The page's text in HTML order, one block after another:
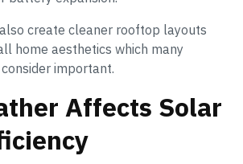
create cleaner rooftop layouts
home aesthetics which many
important.
Affects Solar